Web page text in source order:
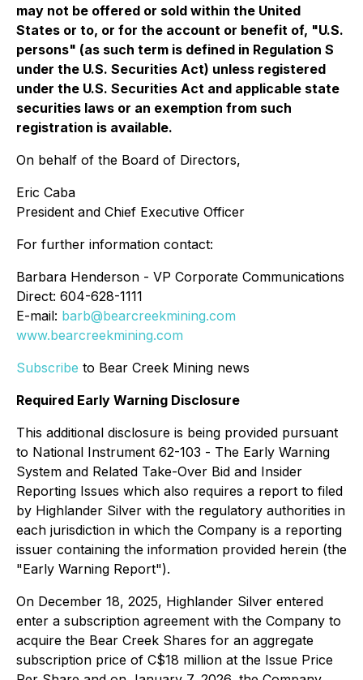
may not be offered or sold within the United
States or to, or for the account or benefit of, "U.S.
persons" (as such term is defined in Regulation S
under the U.S. Securities Act) unless registered
under the U.S. Securities Act and applicable state
securities laws or an exemption from such
registration is available.
On behalf of the Board of Directors,
Eric Caba
President and Chief Executive Officer
For further information contact:
Barbara Henderson - VP Corporate Communications
Direct: 604-628-1111
E-mail: barb@bearcreekmining.com
www.bearcreekmining.com
Subscribe to Bear Creek Mining news
Required Early Warning Disclosure
This additional disclosure is being provided pursuant
to National Instrument 62-103 - The Early Warning
System and Related Take-Over Bid and Insider
Reporting Issues which also requires a report to filed
by Highlander Silver with the regulatory authorities in
each jurisdiction in which the Company is a reporting
issuer containing the information provided herein (the
"Early Warning Report").
On December 18, 2025, Highlander Silver entered
enter a subscription agreement with the Company to
acquire the Bear Creek Shares for an aggregate
subscription price of C$18 million at the Issue Price